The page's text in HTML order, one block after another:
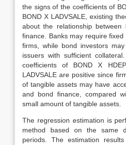
the signs of the coefficients of
BOND X LADVSALE, existing
about the relationship
finance. Banks may require
firms, while bond investors
issuers with sufficient
coefficients of BOND X
LADVSALE are positive since
of tangible assets may have
and bond finance, compared
small amount of tangible assets.
The regression estimation is
method based on the same
periods. The estimation